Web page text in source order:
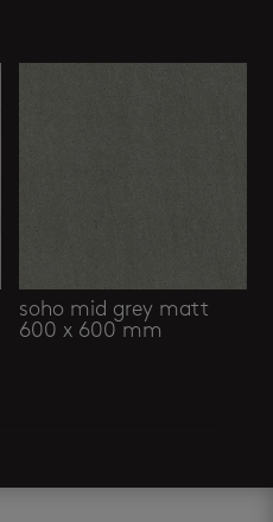
soho mid grey matt
600 x 600 mm